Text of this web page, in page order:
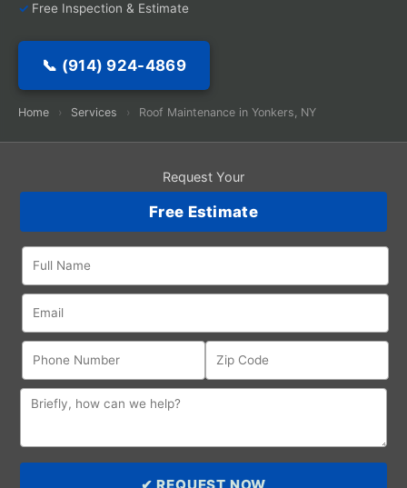
Free Inspection & Estimate
📞 (914) 924-4869
Home › Services › Roof Maintenance in Yonkers, NY
Request Your
Free Estimate